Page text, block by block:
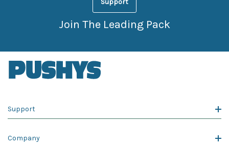
Join The Leading Pack
Support
Company